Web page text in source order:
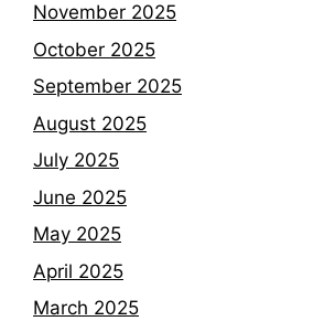
November 2025
October 2025
September 2025
August 2025
July 2025
June 2025
May 2025
April 2025
March 2025